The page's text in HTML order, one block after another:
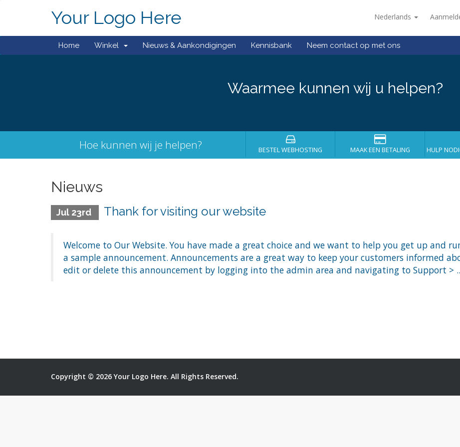
Nederlands
Your Logo Here
Home Winkel Nieuws & Aankondigingen Kennisbank Neem contact op met ons
Waarmee kunnen wij u helpen?
Hoe kunnen wij je helpen? BESTEL WEBHOSTING MAAK EEN BETALING HULP
Nieuws
Jul 23rd Thank for visiting our website
Welcome to Our Website. You have made a great choice and we want to help you get up and
a sample announcement. Announcements are a great way to keep your customers informed
edit or delete this announcement by logging into the admin area and navigating to Support >
Copyright © 2026 Your Logo Here. All Rights Reserved.